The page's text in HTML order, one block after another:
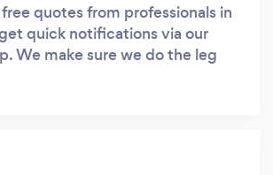
quotes from professionals in
quick notifications via our
We make sure we do the leg